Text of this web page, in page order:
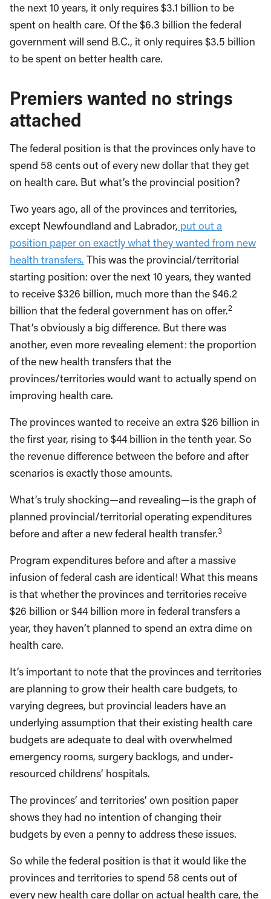
the next 10 years, it only requires $3.1 billion to be
spent on health care. Of the $6.3 billion the federal
government will send B.C., it only requires $3.5 billion
to be spent on better health care.
Premiers wanted no strings
attached
The federal position is that the provinces only have to
spend 58 cents out of every new dollar that they get
on health care. But what’s the provincial position?
Two years ago, all of the provinces and territories,
except Newfoundland and Labrador, put out a
position paper on exactly what they wanted from new
health transfers. This was the provincial/territorial
starting position: over the next 10 years, they wanted
to receive $326 billion, much more than the $46.2
billion that the federal government has on offer.2
That’s obviously a big difference. But there was
another, even more revealing element: the proportion
of the new health transfers that the
provinces/territories would want to actually spend on
improving health care.
The provinces wanted to receive an extra $26 billion in
the first year, rising to $44 billion in the tenth year. So
the revenue difference between the before and after
scenarios is exactly those amounts.
What’s truly shocking—and revealing—is the graph of
planned provincial/territorial operating expenditures
before and after a new federal health transfer.3
Program expenditures before and after a massive
infusion of federal cash are identical! What this means
is that whether the provinces and territories receive
$26 billion or $44 billion more in federal transfers a
year, they haven’t planned to spend an extra dime on
health care.
It’s important to note that the provinces and territories
are planning to grow their health care budgets, to
varying degrees, but provincial leaders have an
underlying assumption that their existing health care
budgets are adequate to deal with overwhelmed
emergency rooms, surgery backlogs, and under-
resourced childrens’ hospitals.
The provinces’ and territories’ own position paper
shows they had no intention of changing their
budgets by even a penny to address these issues.
So while the federal position is that it would like the
provinces and territories to spend 58 cents out of
every new health care dollar on actual health care, the